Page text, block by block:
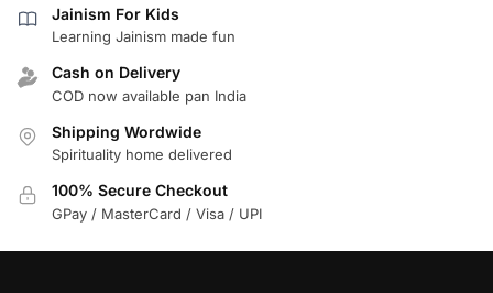
Jainism For Kids
Learning Jainism made fun
Cash on Delivery
COD now available pan India
Shipping Wordwide
Spirituality home delivered
100% Secure Checkout
GPay / MasterCard / Visa / UPI